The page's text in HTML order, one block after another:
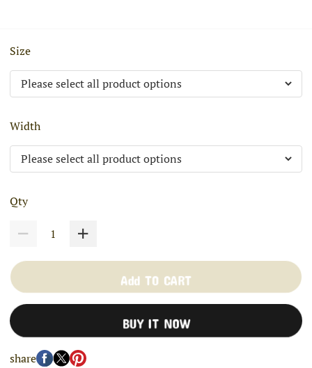
Size
Width
Qty
Add TO CART
BUY IT NOW
share